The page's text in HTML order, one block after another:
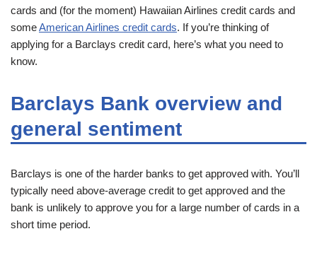
cards and (for the moment) Hawaiian Airlines credit cards and
someAmerican Airlines credit cards. If you’re thinking of
applying for a Barclays credit card, here’s what you need to
know.
Barclays Bank overview and
general sentiment
Barclays is one of the harder banks to get approved with. You’ll
typically need above-average credit to get approved and the
bank is unlikely to approve you for a large number of cards in a
short time period.